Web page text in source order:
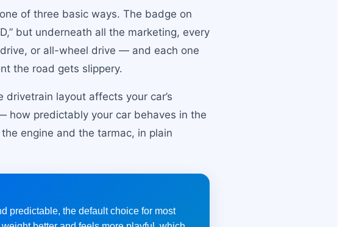
of three basic ways. The badge on
but underneath all the marketing, every
or all-wheel drive — and each one
the road gets slippery.
layout affects your car’s
predictably your car behaves in the
engine and the tarmac, in plain
predictable, the default choice for most